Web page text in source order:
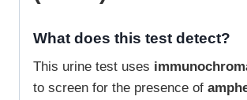
What does this test detect?
This urine test uses
to screen for the presence of